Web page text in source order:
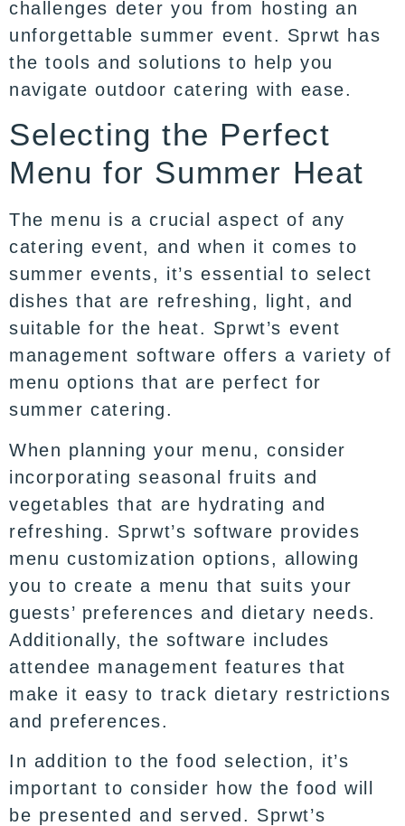
challenges deter you from hosting an
unforgettable summer event. Sprwt has
the tools and solutions to help you
navigate outdoor catering with ease.
Selecting the Perfect
Menu for Summer Heat
The menu is a crucial aspect of any
catering event, and when it comes to
summer events, it’s essential to select
dishes that are refreshing, light, and
suitable for the heat. Sprwt’s event
management software offers a variety of
menu options that are perfect for
summer catering.
When planning your menu, consider
incorporating seasonal fruits and
vegetables that are hydrating and
refreshing. Sprwt’s software provides
menu customization options, allowing
you to create a menu that suits your
guests’ preferences and dietary needs.
Additionally, the software includes
attendee management features that
make it easy to track dietary restrictions
and preferences.
In addition to the food selection, it’s
important to consider how the food will
be presented and served. Sprwt’s